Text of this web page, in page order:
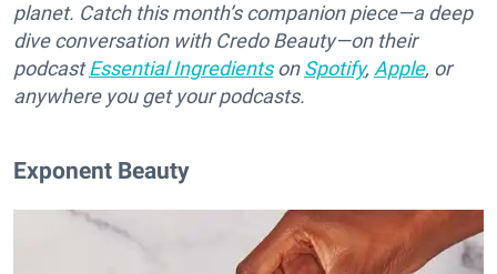
planet. Catch this month’s companion piece—a deep
dive conversation with Credo Beauty—on their
podcastEssential IngredientsonSpotify, Apple, or
anywhere you get your podcasts.
Exponent Beauty